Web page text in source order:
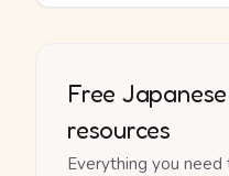
Free
resources
Everything you